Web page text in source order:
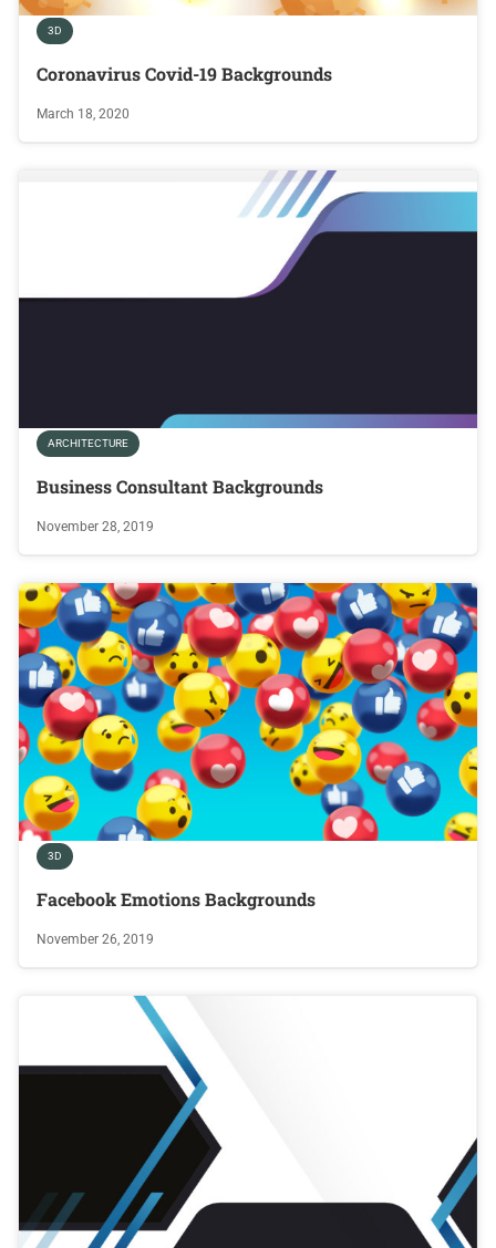
3D
Coronavirus Covid-19 Backgrounds
March 18, 2020
ARCHITECTURE
Business Consultant Backgrounds
November 28, 2019
3D
Facebook Emotions Backgrounds
November 26, 2019